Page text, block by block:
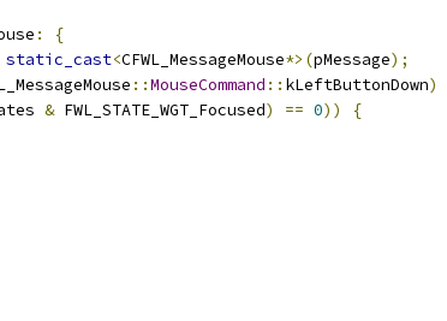
:
{
static_cast<CFWL_MessageMouse*>(pMessage);
::MouseCommand :: kLeftButtonDown)
& FWL_STATE_WGT_Focused) == 0))
{